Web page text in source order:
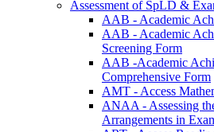
Assessment of SpLD &
AAB - Academic
AAB - Academic
Screening Form
AAB -Academic
Comprehensive Form
AMT - Access
ANAA - Assessing
Arrangements in